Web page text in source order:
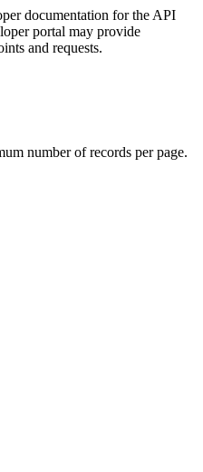
documentation for the API
portal may provide
and requests.
number of records per page.